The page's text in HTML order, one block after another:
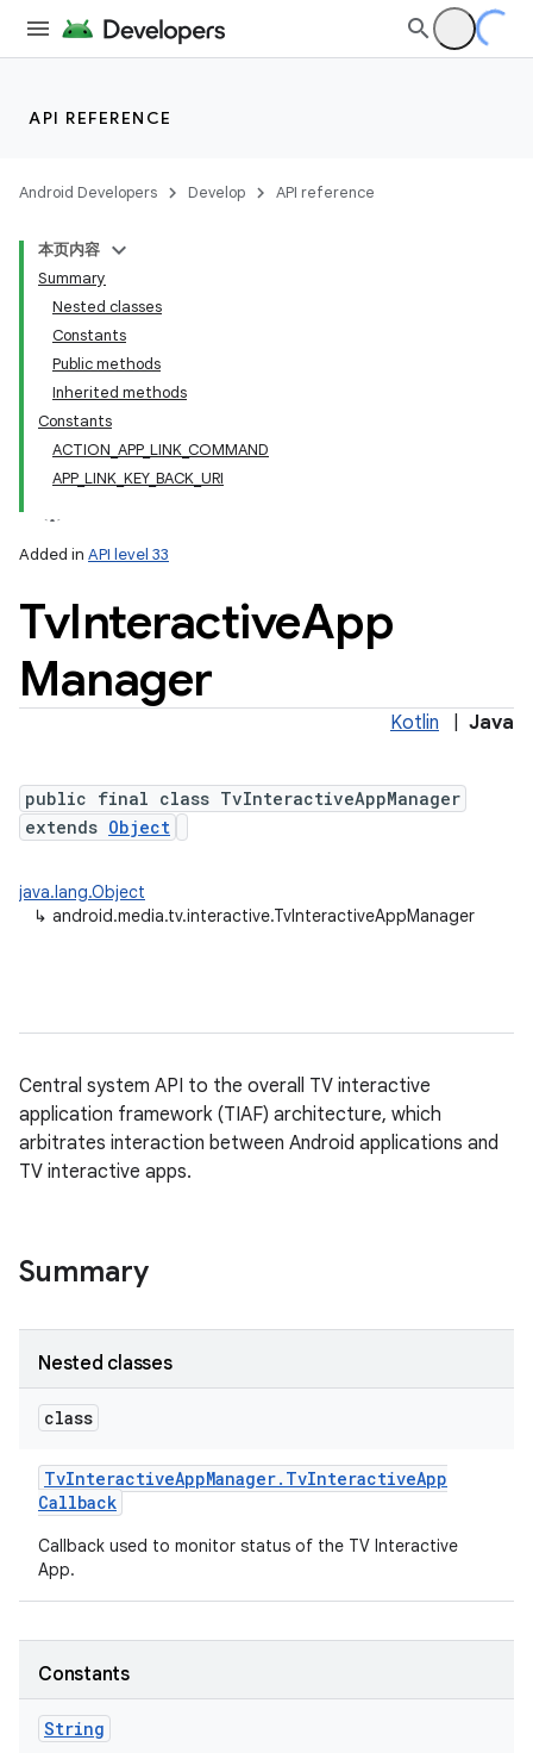
API REFERENCE
Android Developers Develop API reference
本页内容
Summary
Nested classes
Constants
Public methods
Inherited methods
Constants
ACTION_APP_LINK_COMMAND
APP_LINK_KEY_BACK_URI
Added in API level 33
TvInteractiveApp
Manager
Kotlin Java
public final class TvInteractiveAppManager
extends Object
java.lang.Object
↳ android.media.tv.interactive.TvInteractiveAppManager
Central system API to the overall TV interactive
application framework (TIAF) architecture, which
arbitrates interaction between Android applications and
TV interactive apps.
Summary
Nested classes
class
TvInteractiveAppManager. TvInteractiveApp
Callback
Callback used to monitor status of the TV Interactive
App.
Constants
String